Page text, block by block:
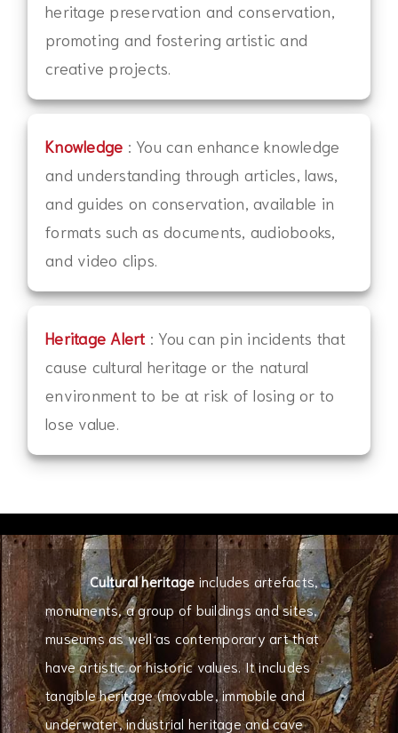
heritage preservation and conservation,
promoting and fostering artistic and
creative projects.
Knowledge : You can enhance knowledge
and understanding through articles, laws,
and guides on conservation, available in
formats such as documents, audiobooks,
and video clips.
Heritage Alert : You can pin incidents that
cause cultural heritage or the natural
environment to be at risk of losing or to
lose value.
Cultural heritage includes artefacts,
monuments, a group of buildings and sites,
museums as well as contemporary art that
have artistic or historic values. It includes
tangible heritage (movable, immobile and
underwater, industrial heritage and cave